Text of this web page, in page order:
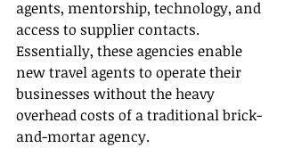
agents, mentorship, technology, and
access to supplier contacts.
Essentially, these agencies enable
new travel agents to operate their
businesses without the heavy
overhead costs of a traditional brick-
and-mortar agency.